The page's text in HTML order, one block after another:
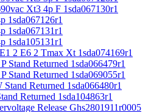
Xt3 4p F 1sda067130r1
1sda067126r1
1sda067131r1
1sda105131r1
2 E6 2 Tmax Xt 1sda074169r1
Stand Returned 1sda066479r1
Stand Returned 1sda069055r1
Returned 1sda066480r1
Returned 1sda104863r1
Release Ghs2801911r0005